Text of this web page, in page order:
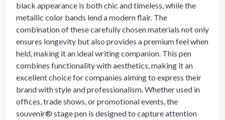
black appearance is both chic and timeless, while the
metallic color bands lend a modern flair. The
combination of these carefully chosen materials not only
ensures longevity but also provides a premium feel when
held, making it an ideal writing companion. This pen
combines functionality with aesthetics, making it an
excellent choice for companies aiming to express their
brand with style and professionalism. Whether used in
offices, trade shows, or promotional events, the
souvenir® stage pen is designed to capture attention